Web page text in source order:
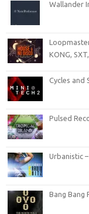
Wallander
KONG,
Cycles and
Pulsed
Urbanistic –
Bang Bang